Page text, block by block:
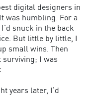
digital designers in
was humbling. For a
snuck in the back
But little by little, I
small wins. Then
surviving; I was
years later, I’d